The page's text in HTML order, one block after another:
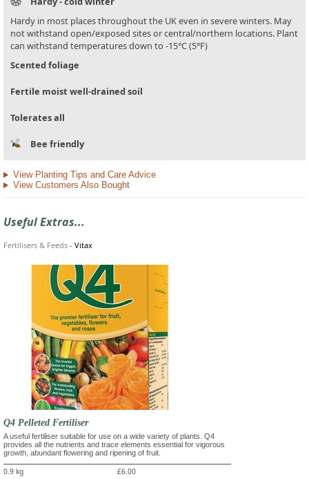
Hardy in most places throughout the UK even in severe winters. May
not withstand open/exposed sites or central/northern locations. Plant
can withstand temperatures down to -15°C (5°F)
Scented foliage
Fertile moist well-drained soil
Tolerates all
Bee friendly
View Planting Tips and Care Advice
View Customers Also Bought
Useful Extras...
Fertilisers & Feeds - Vitax
Q4 Pelleted Fertiliser
A useful fertiliser suitable for use on a wide variety of plants. Q4
provides all the nutrients and trace elements essential for vigorous
growth, abundant flowering and ripening of fruit.
0.9 kg
£6.00